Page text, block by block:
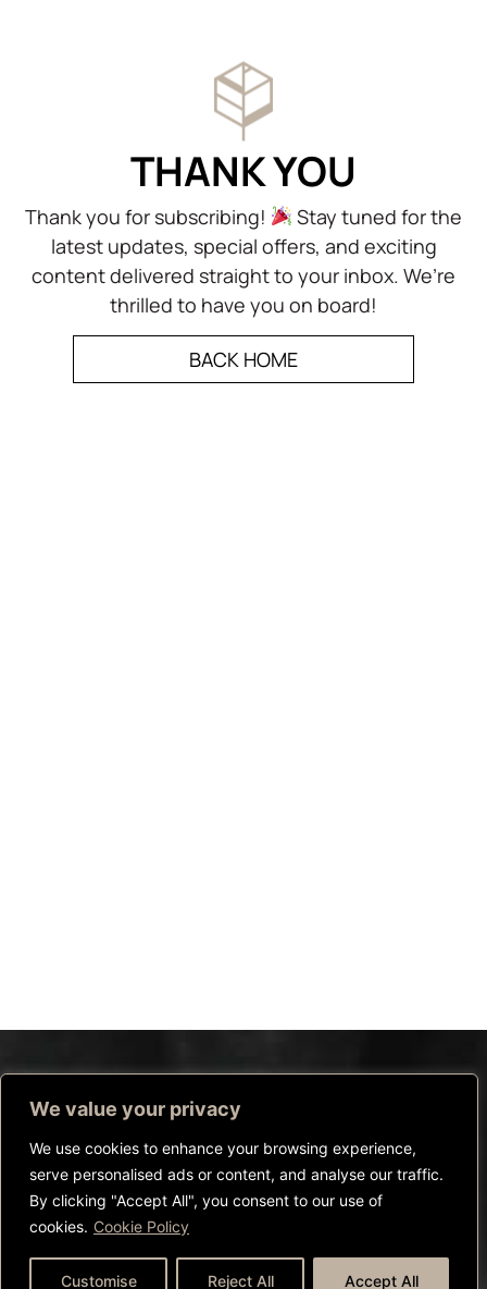
We value your privacy
We use cookies to enhance your browsing experience,
serve personalised ads or content, and analyse our traffic.
By clicking "Accept All", you consent to our use of
cookies. Cookie Policy
Customise Reject All Accept All
THANK YOU
Thank you for subscribing!
Stay tuned for the
latest updates, special offers, and exciting
content delivered straight to your inbox. We’re
thrilled to have you on board!
BACK HOME
CALL US WHATSAPP US BOOK NOW